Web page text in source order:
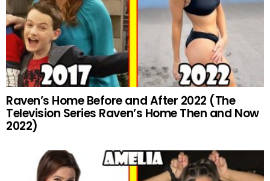
Raven’s Home Before and After 2022 (The
Television Series Raven’s Home Then and Now
2022)